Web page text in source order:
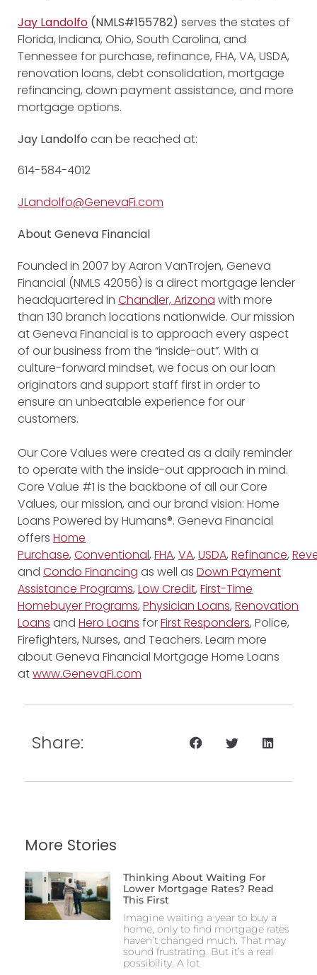
Jay Landolfo (NMLS#155782) serves the states of
Florida, Indiana, Ohio, South Carolina, and
Tennessee for purchase, refinance, FHA, VA, USDA,
renovation loans, debt consolidation, mortgage
refinancing, down payment assistance, and more
mortgage options.
Jay Landolfo can be reached at:
614-584-4012
JLandolfo@GenevaFi.com
About Geneva Financial
Founded in 2007 by Aaron VanTrojen, Geneva
Financial (NMLS 42056) is a direct mortgage lender
headquartered in Chandler, Arizona with more
than 130 branch locations nationwide. Our mission
at Geneva Financial is to approach every aspect
of our business from the “inside-out”. With a
culture-forward mindset, we focus on our loan
originators and support staff first in order to
ensure an unbeatable experience for our
customers.
Our Core Values were created as a daily reminder
to operate with the inside-out approach in mind.
Core Value #1 is the backbone of all our Core
Values, our mission, and our brand vision: Home
Loans Powered by Humans®. Geneva Financial
offers Home
Purchase, Conventional, FHA, VA, USDA, Refinance,
and Condo Financing as well as Down Payment
Assistance Programs, Low Credit, First-Time
Homebuyer Programs, Physician Loans, Renovation
Loans and Hero Loans forFirst Responders, Police,
Firefighters, Nurses, and Teachers. Learn more
about Geneva Financial Mortgage Home Loans
atwww.GenevaFi.com
Share:
More Stories
Thinking About Waiting For
Lower Mortgage Rates? Read
This First
Imagine waiting a year to buy a
home, only to find mortgage rates
haven’t changed much. That may
sound frustrating. But it’s a real
possibility. A lot